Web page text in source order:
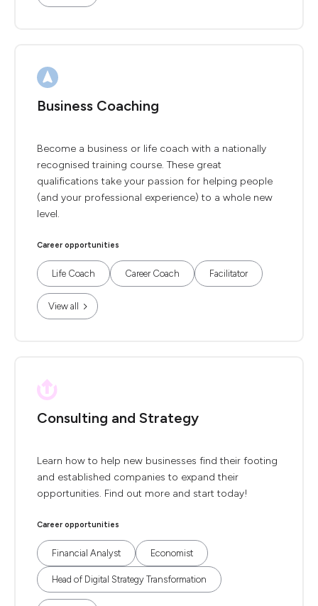
Business Coaching
Become a business or life coach with a nationally
recognised training course. These great
qualifications take your passion for helping people
(and your professional experience) to a whole new
level.
Career opportunities
Life Coach Career Coach Facilitator
View all
Consulting and Strategy
Learn how to help new businesses find their footing
and established companies to expand their
opportunities. Find out more and start today!
Career opportunities
Financial Analyst Economist
Head of Digital Strategy Transformation